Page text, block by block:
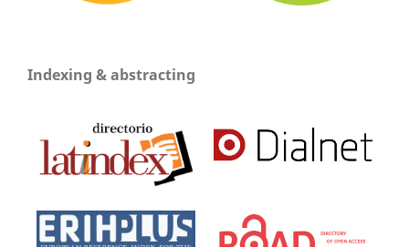
Indexing & abstracting